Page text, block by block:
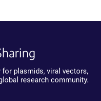
plasmids, viral vectors,
research community.